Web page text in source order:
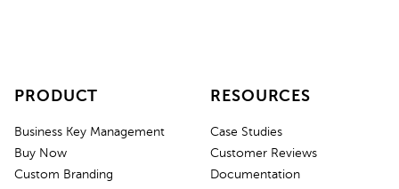
PRODUCT
Business Key Management
Buy Now
Custom Branding
RESOURCES
Case Studies
Customer Reviews
Documentation